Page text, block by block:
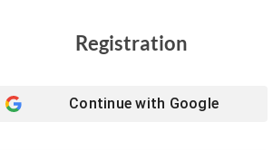
Registration
Continue with Google